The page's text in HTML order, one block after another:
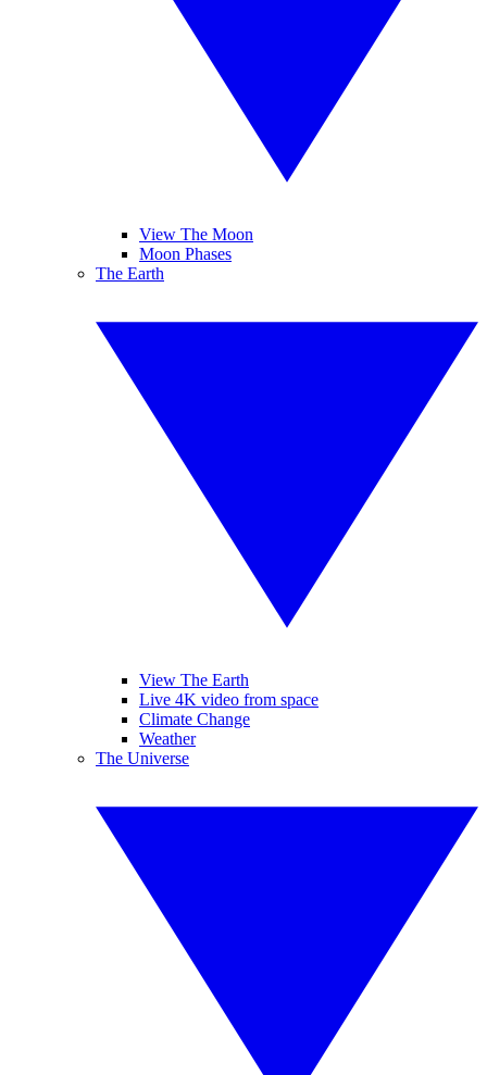
View The Moon
Moon Phases
The Earth
View The Earth
Live 4K video from space
Climate Change
Weather
The Universe